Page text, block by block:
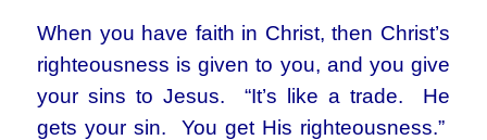
When you have faith in Christ, then Christ’s
righteousness is given to you, and you give
your sins to Jesus. “It’s like a trade. He
gets your sin. You get His righteousness.”